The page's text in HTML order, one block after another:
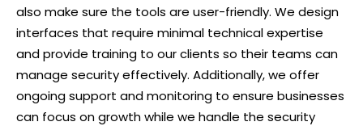
also make sure the tools are user-friendly. We design
interfaces that require minimal technical expertise
and provide training to our clients so their teams can
manage security effectively. Additionally, we offer
ongoing support and monitoring to ensure businesses
can focus on growth while we handle the security